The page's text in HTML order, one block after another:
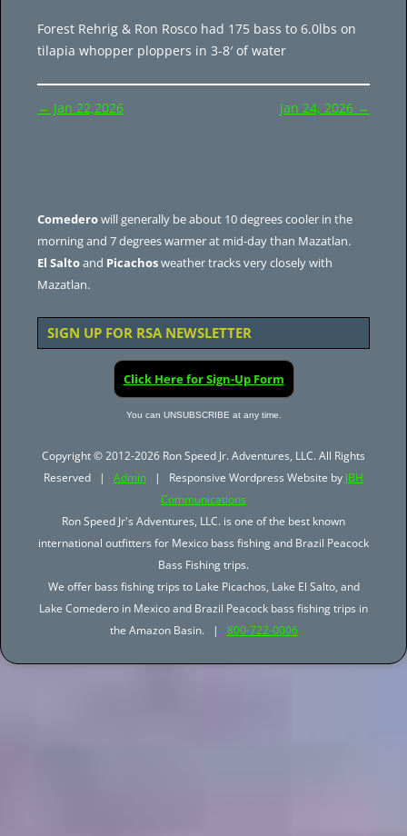
Forest Rehrig & Ron Rosco had 175 bass to 6.0lbs on
tilapia whopper ploppers in 3-8′ of water
Post
← Jan 22,2026 Jan 24, 2026 →
Comederowill generally be about 10 degrees cooler in the
morning and 7 degrees warmer at mid-day than Mazatlan.
El Saltoand Picachosweather tracks very closely with
Mazatlan.
SIGN UP FOR RSA NEWSLETTER
Click Here for Sign-Up Form
You can UNSUBSCRIBE at any time.
Copyright © 2012-2026 Ron Speed Jr. Adventures, LLC. All Rights
Reserved | Admin | Responsive Wordpress Website by JBH
Communications
Ron Speed Jr's Adventures, LLC. is one of the best known
international outfitters for Mexico bass fishing and Brazil Peacock
Bass Fishing trips.
We offer bass fishing trips to Lake Picachos, Lake El Salto, and
Lake Comedero in Mexico and Brazil Peacock bass fishing trips in
the Amazon Basin. | 800-722-0006